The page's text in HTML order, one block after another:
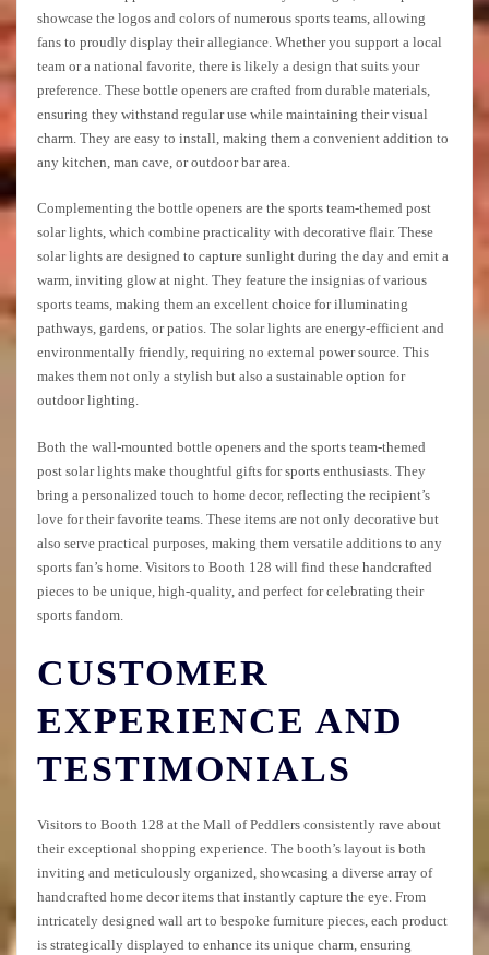
showcase the logos and colors of numerous sports teams, allowing
fans to proudly display their allegiance. Whether you support a local
team or a national favorite, there is likely a design that suits your
preference. These bottle openers are crafted from durable materials,
ensuring they withstand regular use while maintaining their visual
charm. They are easy to install, making them a convenient addition to
any kitchen, man cave, or outdoor bar area.
Complementing the bottle openers are the sports team-themed post
solar lights, which combine practicality with decorative flair. These
solar lights are designed to capture sunlight during the day and emit a
warm, inviting glow at night. They feature the insignias of various
sports teams, making them an excellent choice for illuminating
pathways, gardens, or patios. The solar lights are energy-efficient and
environmentally friendly, requiring no external power source. This
makes them not only a stylish but also a sustainable option for
outdoor lighting.
Both the wall-mounted bottle openers and the sports team-themed
post solar lights make thoughtful gifts for sports enthusiasts. They
bring a personalized touch to home decor, reflecting the recipient’s
love for their favorite teams. These items are not only decorative but
also serve practical purposes, making them versatile additions to any
sports fan’s home. Visitors to Booth 128 will find these handcrafted
pieces to be unique, high-quality, and perfect for celebrating their
sports fandom.
CUSTOMER
EXPERIENCE AND
TESTIMONIALS
Visitors to Booth 128 at the Mall of Peddlers consistently rave about
their exceptional shopping experience. The booth’s layout is both
inviting and meticulously organized, showcasing a diverse array of
handcrafted home decor items that instantly capture the eye. From
intricately designed wall art to bespoke furniture pieces, each product
is strategically displayed to enhance its unique charm, ensuring